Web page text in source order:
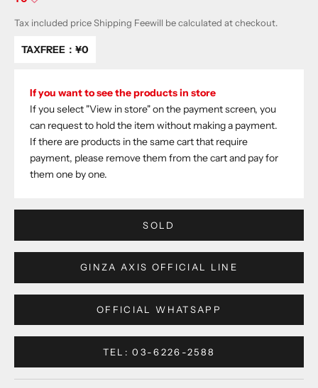
Tax included priceShipping Feewill be calculated at checkout.
TAXFREE： ¥0
If you want to see the products in store
If you select "View in store" on the payment screen, you
can request to hold the item without making a payment.
If there are products in the same cart that require
payment, please remove them from the cart and pay for
them one by one.
SOLD
GINZA AXIS OFFICIAL LINE
OFFICIAL WHATSAPP
TEL: 03-6226-2588